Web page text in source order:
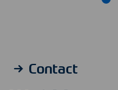
Contact